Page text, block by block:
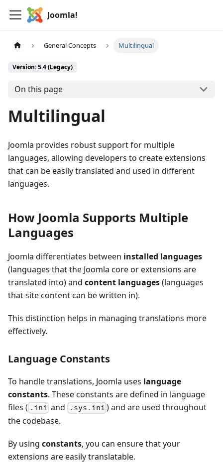
Joomla!
General Concepts Multilingual
Version: 5.4 (Legacy)
On this page
Multilingual
Joomla provides robust support for multiple
languages, allowing developers to create extensions
that can be easily translated and used in different
languages.
How Joomla Supports Multiple
Languages
Joomla differentiates between installed languages
(languages that the Joomla core or extensions are
translated into) and content languages(languages
that site content can be written in).
This distinction helps in managing translations more
effectively.
Language Constants
To handle translations, Joomla uses language
constants. These constants are defined in language
files ( .ini and .sys.ini ) and are used throughout
the codebase.
By using constants, you can ensure that your
extensions are easily translatable.